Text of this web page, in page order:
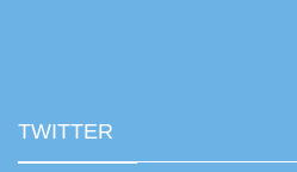
TWITTER